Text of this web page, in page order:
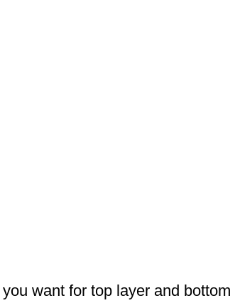
want for top layer and bottom